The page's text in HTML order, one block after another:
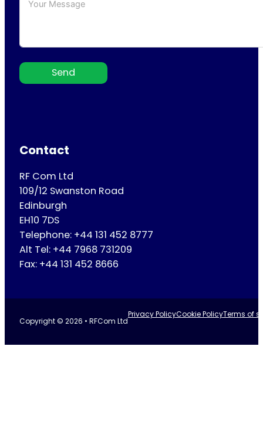
Send
Contact
RF Com Ltd
109/12 Swanston Road
Edinburgh
EH10 7DS
Telephone: +44 131 452 8777
Alt Tel: +44 7968 731209
Fax: +44 131 452 8666
Copyright © 2026 • RFCom Ltd
Privacy PolicyCookie PolicyTerms of